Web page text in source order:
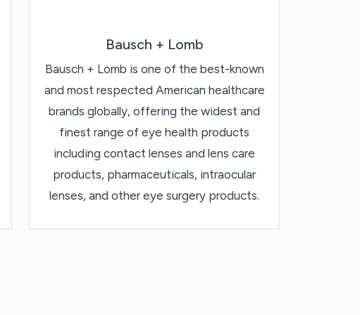
Bausch + Lomb
Bausch + Lomb is one of the best-known
and most respected American healthcare
brands globally, offering the widest and
finest range of eye health products
including contact lenses and lens care
products, pharmaceuticals, intraocular
lenses, and other eye surgery products.